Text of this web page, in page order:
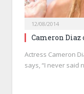
12/08/2014
Cameron Diaz
Actress Cameron
says, “I never said